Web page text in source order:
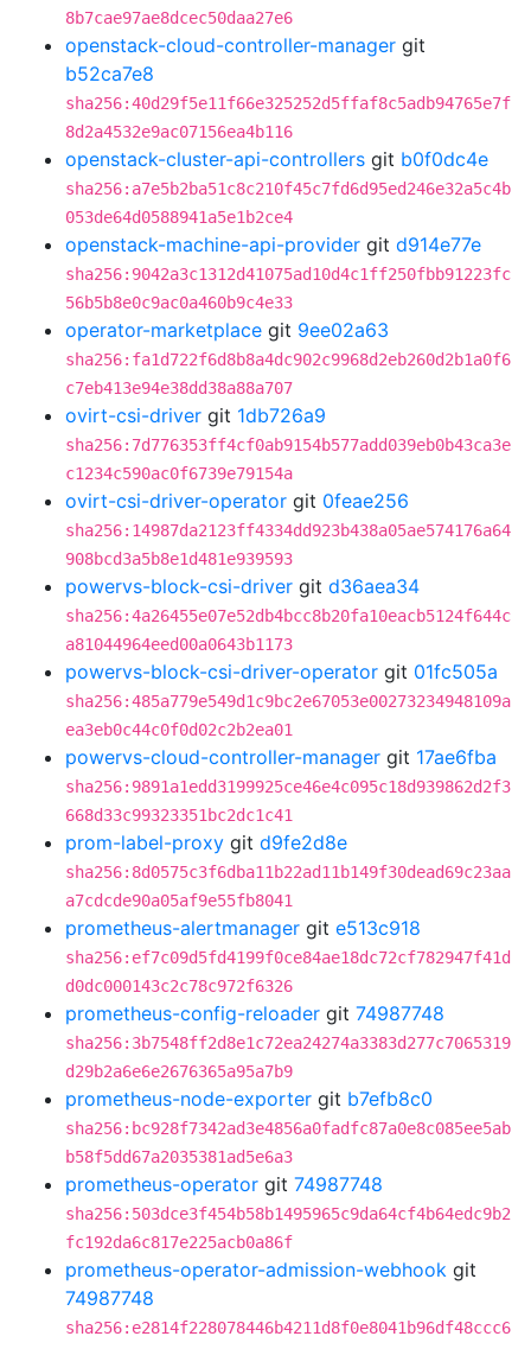
8b7cae97ae8dcec50daa27e6
openstack-cloud-controller-manager git
b52ca7e8
sha256:40d29f5e11f66e325252d5ffaf8c5adb94765e7f
8d2a4532e9ac07156ea4b116
openstack-cluster-api-controllers git b0f0dc4e
sha256:a7e5b2ba51c8c210f45c7fd6d95ed246e32a5c4b
053de64d0588941a5e1b2ce4
openstack-machine-api-provider git d914e77e
sha256:9042a3c1312d41075ad10d4c1ff250fbb91223fc
56b5b8e0c9ac0a460b9c4e33
operator-marketplace git 9ee02a63
sha256:fa1d722f6d8b8a4dc902c9968d2eb260d2b1a0f6
c7eb413e94e38dd38a88a707
ovirt-csi-driver git 1db726a9
sha256:7d776353ff4cf0ab9154b577add039eb0b43ca3e
c1234c590ac0f6739e79154a
ovirt-csi-driver-operator git 0feae256
sha256:14987da2123ff4334dd923b438a05ae574176a64
908bcd3a5b8e1d481e939593
powervs-block-csi-driver git d36aea34
sha256:4a26455e07e52db4bcc8b20fa10eacb5124f644c
a81044964eed00a0643b1173
powervs-block-csi-driver-operator git 01fc505a
sha256:485a779e549d1c9bc2e67053e00273234948109a
ea3eb0c44c0f0d02c2b2ea01
powervs-cloud-controller-manager git 17ae6fba
sha256:9891a1edd3199925ce46e4c095c18d939862d2f3
668d33c99323351bc2dc1c41
prom-label-proxy git d9fe2d8e
sha256:8d0575c3f6dba11b22ad11b149f30dead69c23aa
a7cdcde90a05af9e55fb8041
prometheus-alertmanager git e513c918
sha256:ef7c09d5fd4199f0ce84ae18dc72cf782947f41d
d0dc000143c2c78c972f6326
prometheus-config-reloader git 74987748
sha256:3b7548ff2d8e1c72ea24274a3383d277c7065319
d29b2a6e6e2676365a95a7b9
prometheus-node-exporter git b7efb8c0
sha256:bc928f7342ad3e4856a0fadfc87a0e8c085ee5ab
b58f5dd67a2035381ad5e6a3
prometheus-operator git 74987748
sha256:503dce3f454b58b1495965c9da64cf4b64edc9b2
fc192da6c817e225acb0a86f
prometheus-operator-admission-webhook git
74987748
sha256:e2814f228078446b4211d8f0e8041b96df48ccc6